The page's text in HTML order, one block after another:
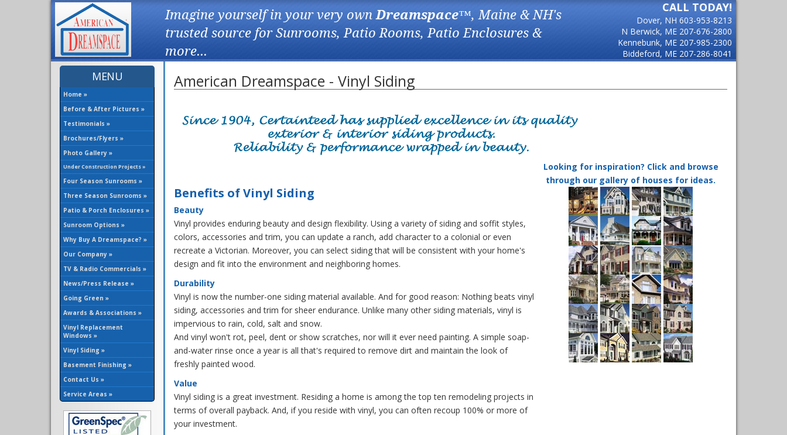
Imagine yourself in your very ownDreamspace™, Maine & NH's
trusted source for Sunrooms, Patio Rooms, Patio Enclosures &
more...
CALL TODAY!
Dover, NH 603-953-8213
N Berwick, ME 207-676-2800
Kennebunk, ME 207-985-2300
Biddeford, ME 207-286-8041
MENU
Home »
Before & After Pictures »
Testimonials »
Brochures/Flyers »
Photo Gallery »
Under Construction Projects »
Four Season Sunrooms »
Three Season Sunrooms »
Patio & Porch Enclosures »
Sunroom Options »
Why Buy A Dreamspace? »
Our Company »
TV & Radio Commercials »
News/Press Release »
Going Green »
Awards & Associations »
Vinyl Replacement
Windows »
Vinyl Siding »
Basement Finishing »
Contact Us »
Service Areas »
American Dreamspace - Vinyl Siding
Benefits of Vinyl Siding
Beauty
Vinyl provides enduring beauty and design flexibility. Using a variety of siding and soffit styles,
colors, accessories and trim, you can update a ranch, add character to a colonial or even
recreate a Victorian. Moreover, you can select siding that will be consistent with your home's
design and fit into the environment and neighboring homes.
Durability
Vinyl is now the number-one siding material available. And for good reason: Nothing beats vinyl
siding, accessories and trim for sheer endurance. Unlike many other siding materials, vinyl is
impervious to rain, cold, salt and snow.
And vinyl won't rot, peel, dent or show scratches, nor will it ever need painting. A simple soap-
and-water rinse once a year is all that's required to remove dirt and maintain the look of
freshly painted wood.
Value
Vinyl siding is a great investment. Residing a home is among the top ten remodeling projects in
terms of overall payback. And, if you reside with vinyl, you can often recoup 100% or more of
your investment.
Looking for inspiration? Click and browse
through our gallery of houses for ideas.